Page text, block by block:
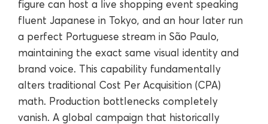
figure can host a live shopping event speaking
fluent Japanese in Tokyo, and an hour later run
a perfect Portuguese stream in São Paulo,
maintaining the exact same visual identity and
brand voice. This capability fundamentally
alters traditional Cost Per Acquisition (CPA)
math. Production bottlenecks completely
vanish. A global campaign that historically